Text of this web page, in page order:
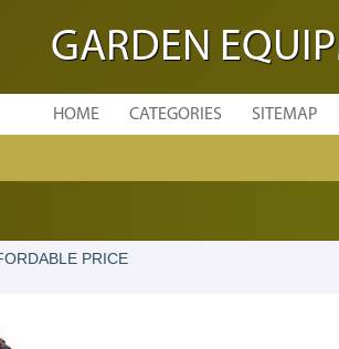
GARDEN
HOME CATEGORIES SITEMAP
PRICE